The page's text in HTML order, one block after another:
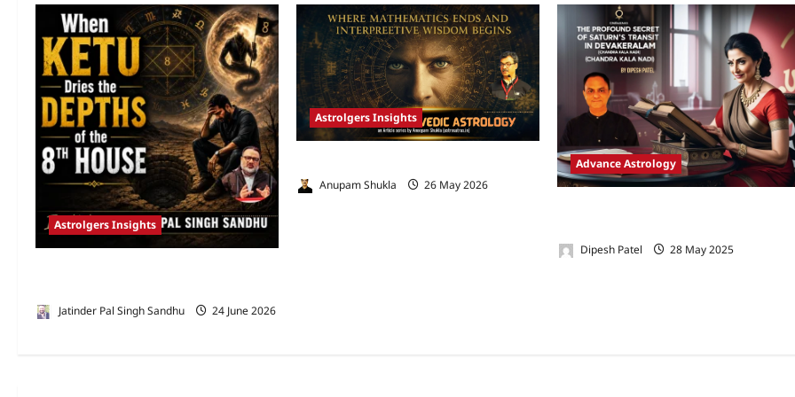
Astrolgers Insights
Jatinder Pal Singh Sandhu
24 June 2026
Astrolgers Insights
Anupam Shukla
26 May 2026
Advance Astrology
Dipesh Patel
28 May 2025